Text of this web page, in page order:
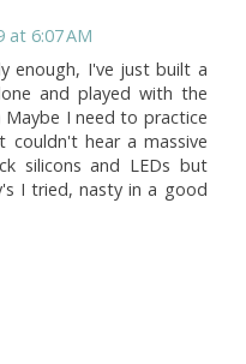
at 6:07 AM
enough, I've just built a
and played with the
I need to practice
couldn't hear a massive
silicons and LEDs but
I tried, nasty in a good